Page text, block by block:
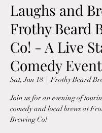
Laughs and
Frothy Beard
Co! - A Live
Comedy Event
Sat, Jun 18
  |
Frothy Beard
Join us for an evening of
comedy and local brews at
Brewing Co!